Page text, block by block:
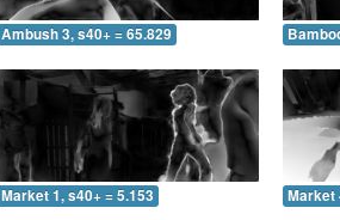
Ambush 3, s40+ = 65.829
Market 1, s40+ = 5.153 Market